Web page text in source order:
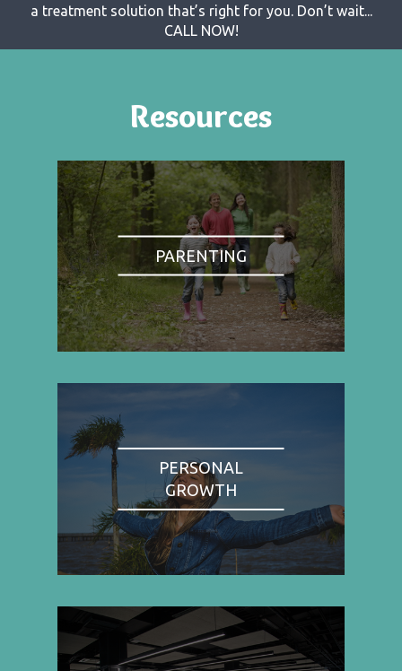
a treatment solution that’s right for you. Don’t wait...
CALL NOW!
Resources
PARENTING
PERSONAL
GROWTH